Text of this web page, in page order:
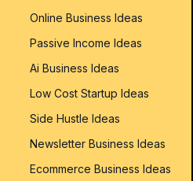
Online Business Ideas
Passive Income Ideas
Ai Business Ideas
Low Cost Startup Ideas
Side Hustle Ideas
Newsletter Business Ideas
Ecommerce Business Ideas